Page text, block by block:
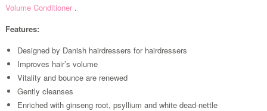
Volume Conditioner .
Features:
Designed by Danish hairdressers for hairdressers
Improves hair’s volume
Vitality and bounce are renewed
Gently cleanses
Enriched with ginseng root, psyllium and white dead-nettle